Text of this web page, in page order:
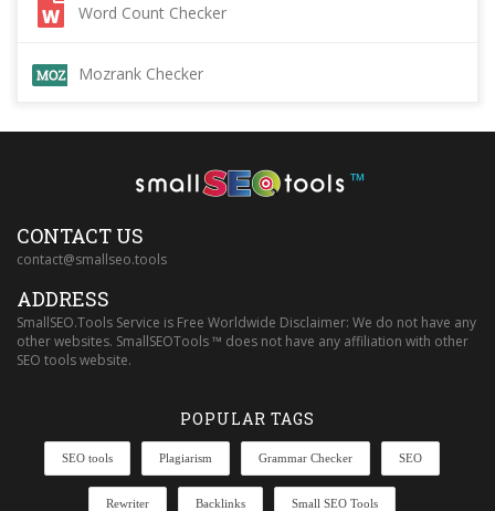
Word Count Checker
Mozrank Checker
™
CONTACT US
contact@smallseo.tools
ADDRESS
SmallSEO.Tools Service is Free Worldwide Disclaimer: We do not have any
other websites. SmallSEOTools ™ does not have any affiliation with other
SEO tools website.
POPULAR TAGS
SEO tools Plagiarism Grammar Checker SEO
Rewriter Backlinks Small SEO Tools